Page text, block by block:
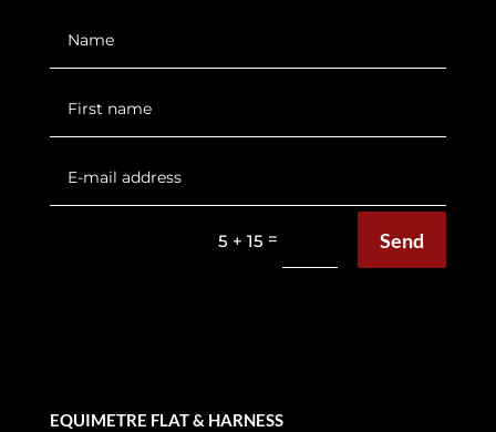
5 + 15 = Send
EQUIMETRE FLAT & HARNESS